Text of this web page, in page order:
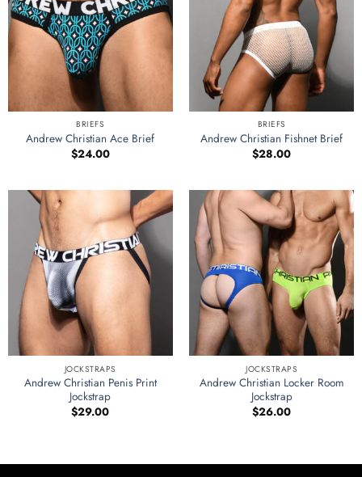
BRIEFS
Andrew Christian Ace Brief
$24.00
BRIEFS
Andrew Christian Fishnet Brief
$28.00
JOCKSTRAPS
Andrew Christian Penis Print
Jockstrap
$29.00
JOCKSTRAPS
Andrew Christian Locker Room
Jockstrap
$26.00